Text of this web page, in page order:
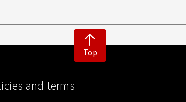
Top
and terms